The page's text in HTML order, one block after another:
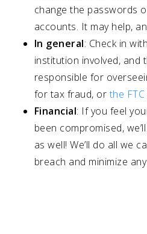
change the passwords
accounts. It may help,
In general: Check in
institution involved, and
responsible for
for tax fraud, or the FTC
Financial: If you feel
been compromised,
as well! We’ll do all we
breach and minimize